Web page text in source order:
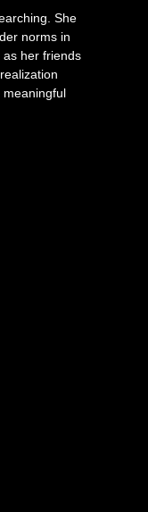
She
norms in
her friends